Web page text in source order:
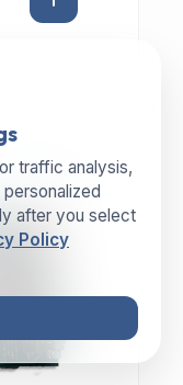
IN STOCK
traffic analysis,
after you select
Policy